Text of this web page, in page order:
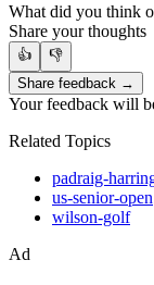
What did you think
Share your thoughts
👍
👎
Share feedback →
Your feedback will
Related Topics
padraig-
us-senior-open
wilson-golf
Ad